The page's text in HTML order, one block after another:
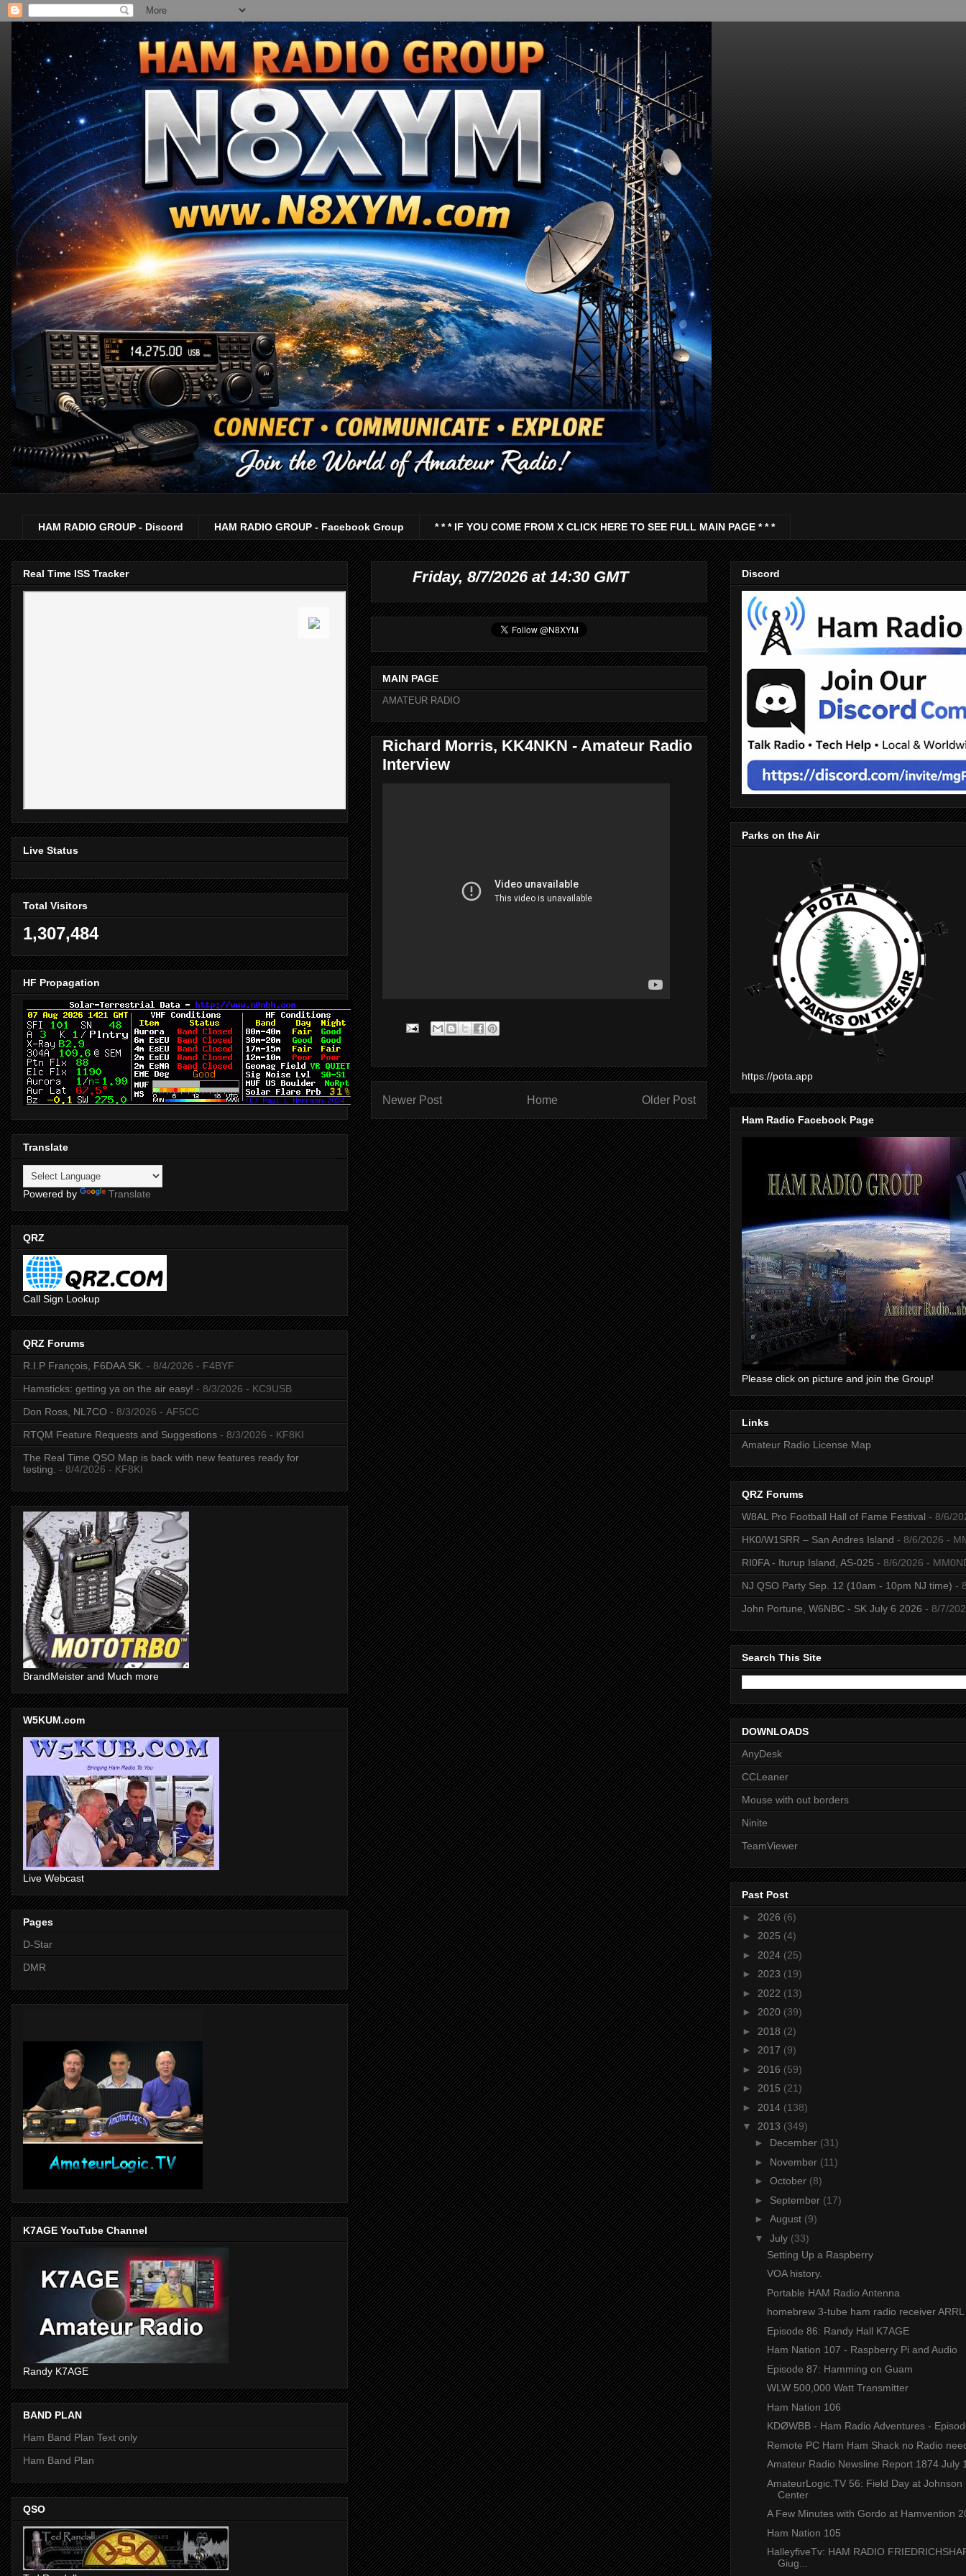
HAM RADIO GROUP - Discord HAM RADIO GROUP - Facebook Group * * * IF YOU COME FROM X CLICK HERE TO SEE FULL MAIN PAGE * * *
MAIN PAGE
AMATEUR RADIO
Richard Morris, KK4NKN - Amateur Radio
Interview
Newer Post Older Post
Home
Real Time ISS Tracker
Live Status
Total Visitors
1,307,484
HF Propagation
Translate
Powered by Translate
QRZ
Call Sign Lookup
QRZ Forums
R.I.P François, F6DAA SK. - 8/4/2026 - F4BYF
Hamsticks: getting ya on the air easy! - 8/3/2026 - KC9USB
Don Ross, NL7CO - 8/3/2026 - AF5CC
RTQM Feature Requests and Suggestions - 8/3/2026 - KF8KI
The Real Time QSO Map is back with new features ready for
testing. - 8/4/2026 - KF8KI
BrandMeister and Much more
W5KUM.com
Live Webcast
Pages
D-Star
DMR
K7AGE YouTube Channel
Randy K7AGE
BAND PLAN
Ham Band Plan Text only
Ham Band Plan
QSO
Discord
Parks on the Air
https://pota.app
Ham Radio Facebook Page
Please click on picture and join the Group!
Links
Amateur Radio License Map
QRZ Forums
W8AL Pro Football Hall of Fame Festival - 8/6/
HK0/W1SRR – San Andres Island - 8/6/2026 -
RI0FA - Iturup Island, AS-025 - 8/6/2026 -
NJ QSO Party Sep. 12 (10am - 10pm NJ time) -
John Portune, W6NBC - SK July 6 2026 - 8/7/
Search This Site
DOWNLOADS
AnyDesk
CCLeaner
Mouse with out borders
Ninite
TeamViewer
Past Post
► 2026 (6)
► 2025 (4)
► 2024 (25)
► 2023 (19)
► 2022 (13)
► 2020 (39)
► 2018 (2)
► 2017 (9)
► 2016 (59)
► 2015 (21)
► 2014 (138)
▼ 2013 (349)
► December (31)
► November (11)
► October (8)
► September (17)
► August (9)
▼ July (33)
Setting Up a Raspberry
VOA history.
Portable HAM Radio Antenna
homebrew 3-tube ham radio receiver
Episode 86: Randy Hall K7AGE
Ham Nation 107 - Raspberry Pi and Audio
Episode 87: Hamming on Guam
WLW 500,000 Watt Transmitter
Ham Nation 106
KDØWBB - Ham Radio Adventures -
Remote PC Ham Ham Shack no Radio
Amateur Radio Newsline Report 1874 July
AmateurLogic.TV 56: Field Day at Johnson
Center
A Few Minutes with Gordo at Hamvention
Ham Nation 105
HalleyfiveTv: HAM RADIO
Giug...